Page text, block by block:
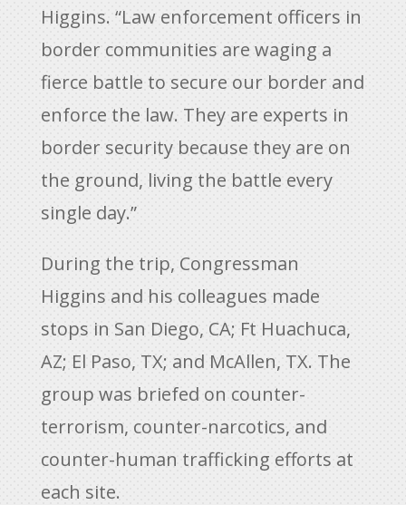
Higgins. “Law enforcement officers in
border communities are waging a
fierce battle to secure our border and
enforce the law. They are experts in
border security because they are on
the ground, living the battle every
single day.”
During the trip, Congressman
Higgins and his colleagues made
stops in San Diego, CA; Ft Huachuca,
AZ; El Paso, TX; and McAllen, TX. The
group was briefed on counter-
terrorism, counter-narcotics, and
counter-human trafficking efforts at
each site.